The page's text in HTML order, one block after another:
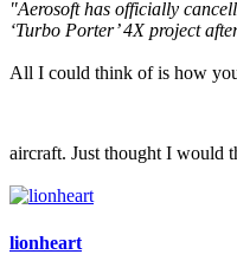
"Aerosoft has officially
‘Turbo Porter’ 4X project
All I could think of is how
aircraft. Just thought I would
lionheart